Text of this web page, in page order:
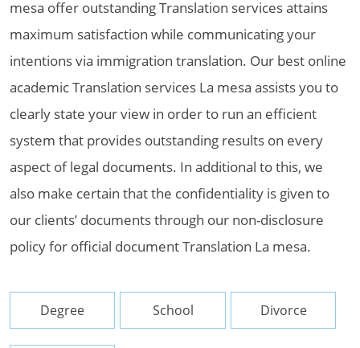
mesa offer outstanding Translation services attains
maximum satisfaction while communicating your
intentions via immigration translation. Our best online
academic Translation services La mesa assists you to
clearly state your view in order to run an efficient
system that provides outstanding results on every
aspect of legal documents. In additional to this, we
also make certain that the confidentiality is given to
our clients’ documents through our non-disclosure
policy for official document Translation La mesa.
Degree School Divorce